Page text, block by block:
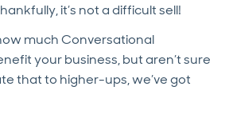
it’s not a difficult sell!
much Conversational
your business, but aren’t sure
that to higher-ups, we’ve got